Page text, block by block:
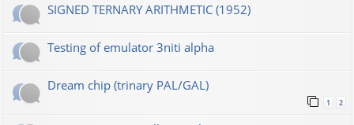
SIGNED TERNARY ARITHMETIC (1952)
Testing of emulator 3niti alpha
Dream chip (trinary PAL/GAL)
1 2